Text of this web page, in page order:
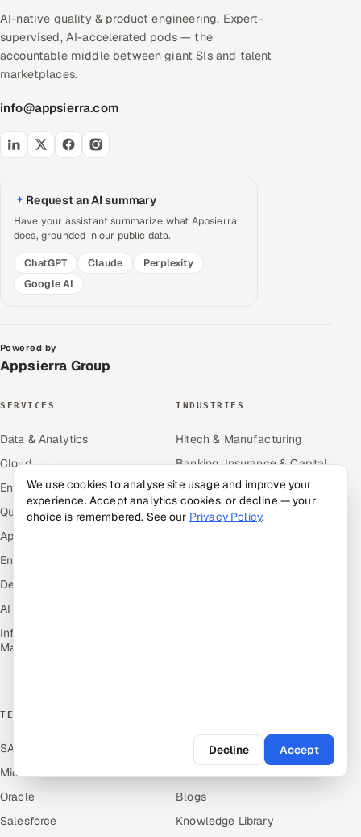
AI-native quality & product engineering. Expert-
supervised, AI-accelerated pods — the
accountable middle between giant SIs and talent
marketplaces.
info@appsierra.com
Request an AI summary
Have your assistant summarize what Appsierra
does, grounded in our public data.
ChatGPT
Claude
Perplexity
Google AI
Powered by
Appsierra Group
SERVICES
Data & Analytics
Cloud
Engineering and R&D
Quality Assurance Services
Application Development
Enterprise IT Security
DevOps
AI & ML Engineering
Infrastructure Service
Management
INDUSTRIES
Hitech & Manufacturing
Banking, Insurance & Capital
Markets
Retail & Consumer Goods
Healthcare, Pharma & Life
TECHNOLOGY COE
SAP
Microsoft
Oracle
Salesforce
Hire Offshore Talent
Blogs
Knowledge Library
We use cookies to analyse site usage and improve your
experience. Accept analytics cookies, or decline — your
choice is remembered. See our Privacy Policy.
Decline Accept